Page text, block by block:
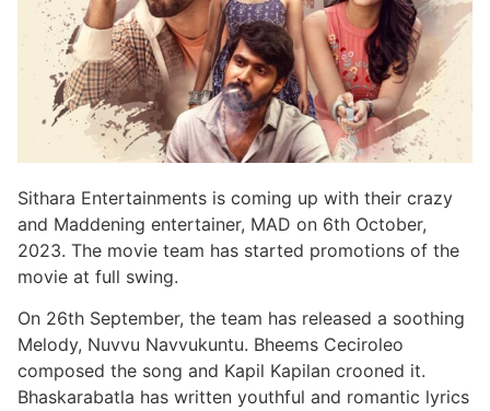
Sithara Entertainments is coming up with their crazy
and Maddening entertainer, MAD on 6th October,
2023. The movie team has started promotions of the
movie at full swing.
On 26th September, the team has released a soothing
Melody, Nuvvu Navvukuntu. Bheems Ceciroleo
composed the song and Kapil Kapilan crooned it.
Bhaskarabatla has written youthful and romantic lyrics